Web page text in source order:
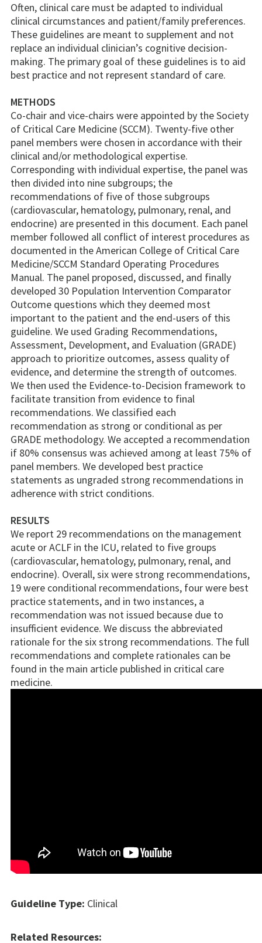
Often, clinical care must be adapted to individual
clinical circumstances and patient/family preferences.
These guidelines are meant to supplement and not
replace an individual clinician’s cognitive decision-
making. The primary goal of these guidelines is to aid
best practice and not represent standard of care.
METHODS
Co-chair and vice-chairs were appointed by the Society
of Critical Care Medicine (SCCM). Twenty-five other
panel members were chosen in accordance with their
clinical and/or methodological expertise.
Corresponding with individual expertise, the panel was
then divided into nine subgroups; the
recommendations of five of those subgroups
(cardiovascular, hematology, pulmonary, renal, and
endocrine) are presented in this document. Each panel
member followed all conflict of interest procedures as
documented in the American College of Critical Care
Medicine/SCCM Standard Operating Procedures
Manual. The panel proposed, discussed, and finally
developed 30 Population Intervention Comparator
Outcome questions which they deemed most
important to the patient and the end-users of this
guideline. We used Grading Recommendations,
Assessment, Development, and Evaluation (GRADE)
approach to prioritize outcomes, assess quality of
evidence, and determine the strength of outcomes.
We then used the Evidence-to-Decision framework to
facilitate transition from evidence to final
recommendations. We classified each
recommendation as strong or conditional as per
GRADE methodology. We accepted a recommendation
if 80% consensus was achieved among at least 75% of
panel members. We developed best practice
statements as ungraded strong recommendations in
adherence with strict conditions.
RESULTS
We report 29 recommendations on the management
acute or ACLF in the ICU, related to five groups
(cardiovascular, hematology, pulmonary, renal, and
endocrine). Overall, six were strong recommendations,
19 were conditional recommendations, four were best
practice statements, and in two instances, a
recommendation was not issued because due to
insufficient evidence. We discuss the abbreviated
rationale for the six strong recommendations. The full
recommendations and complete rationales can be
found in the main article published in critical care
medicine.
Guideline Type: Clinical
Related Resources: